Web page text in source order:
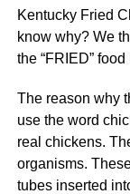
Kentucky Fried
know why? We
the “FRIED”
The reason why
use the word
real chickens.
organisms.
tubes inserted